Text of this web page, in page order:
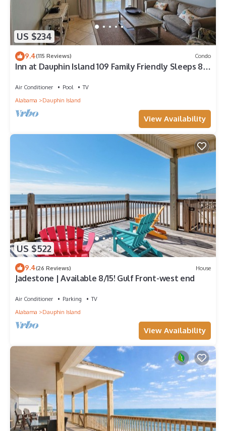
US $234
9.4(115 Reviews) Condo
Inn at Dauphin Island 109 Family Friendly Sleeps 8-
Air Conditioner Pool
TV
Alabama
Dauphin Island
View Availability
US $522
9.4(26 Reviews) House
Jadestone | Available 8/15! Gulf Front-west end
Air Conditioner Parking
TV
Alabama
Dauphin Island
View Availability